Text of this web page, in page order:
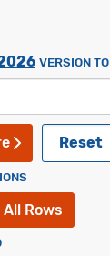
VERSION TO
Reset
Rows